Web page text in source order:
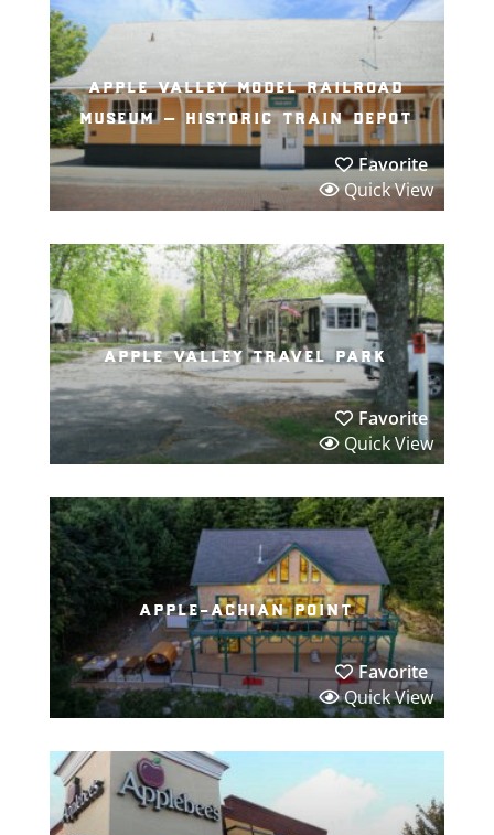
apple valley model railroad
museum – historic train depot
Favorite
Quick View
apple valley travel park
Favorite
Quick View
apple-achian point
Favorite
Quick View